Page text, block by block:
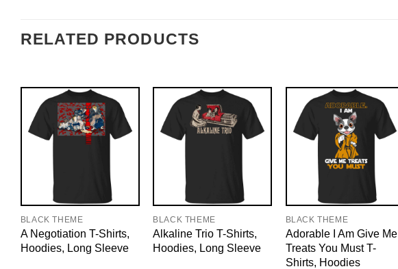
RELATED PRODUCTS
BLACK THEME
A Negotiation T-Shirts,
Hoodies, Long Sleeve
BLACK THEME
Alkaline Trio T-Shirts,
Hoodies, Long Sleeve
BLACK THEME
Adorable I Am Give Me
Treats You Must T-
Shirts, Hoodies